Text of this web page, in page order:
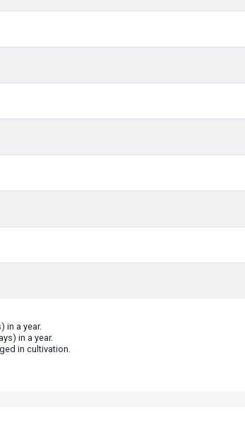
in a year.
in a year.
in cultivation.